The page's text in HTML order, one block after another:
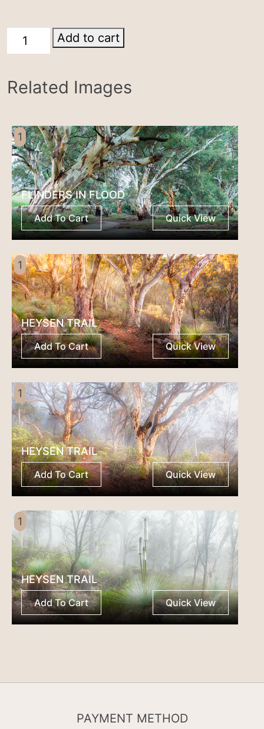
Heysen
Trail
Add to cart
Related Images
1
FLINDERS IN FLOOD
Add To Cart Quick View
1
HEYSEN TRAIL
Add To Cart Quick View
1
HEYSEN TRAIL
Add To Cart Quick View
1
HEYSEN TRAIL
Add To Cart Quick View
PAYMENT METHOD